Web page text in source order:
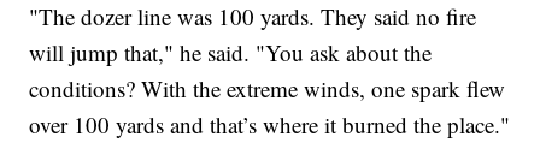
"The dozer line was 100 yards. They said no fire
will jump that," he said. "You ask about the
conditions? With the extreme winds, one spark flew
over 100 yards and that’s where it burned the place."